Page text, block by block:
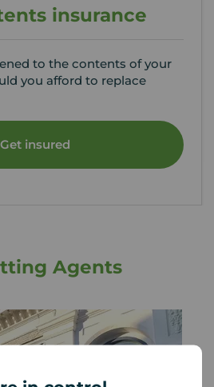
insurance
to the contents of your
you afford to replace
Get insured
Agents